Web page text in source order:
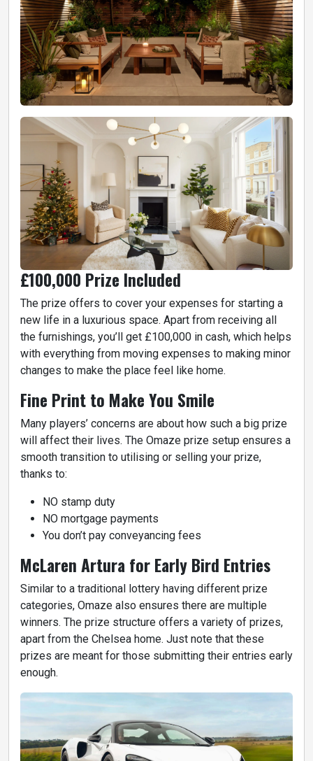
£100,000 Prize Included
The prize offers to cover your expenses for starting a
new life in a luxurious space. Apart from receiving all
the furnishings, you’ll get £100,000 in cash, which helps
with everything from moving expenses to making minor
changes to make the place feel like home.
Fine Print to Make You Smile
Many players’ concerns are about how such a big prize
will affect their lives. The Omaze prize setup ensures a
smooth transition to utilising or selling your prize,
thanks to:
NO stamp duty
NO mortgage payments
You don’t pay conveyancing fees
McLaren Artura for Early Bird Entries
Similar to a traditional lottery having different prize
categories, Omaze also ensures there are multiple
winners. The prize structure offers a variety of prizes,
apart from the Chelsea home. Just note that these
prizes are meant for those submitting their entries early
enough.